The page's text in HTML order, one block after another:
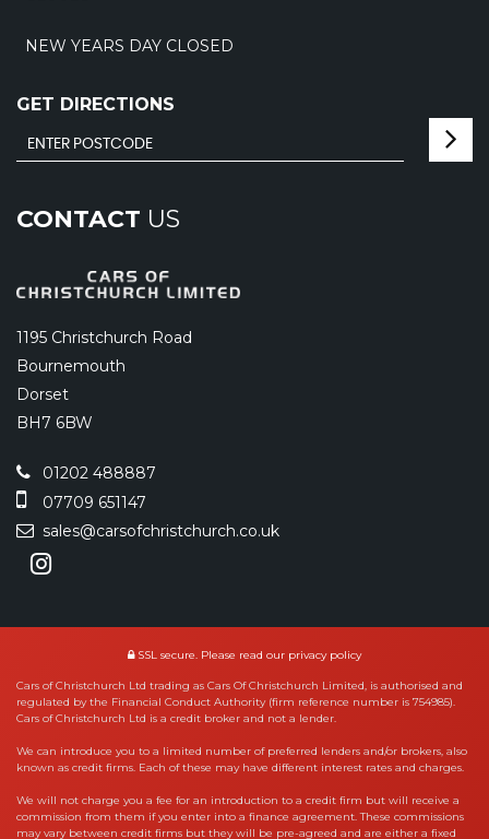
NEW YEARS DAY CLOSED
GET DIRECTIONS
CONTACT US
1195 Christchurch Road
Bournemouth
Dorset
BH7 6BW
01202 488887
07709 651147
sales@carsofchristchurch.co.uk
SSL secure. Please read our privacy policy
Cars of Christchurch Ltd trading as Cars Of Christchurch Limited, is authorised and
regulated by the Financial Conduct Authority (firm reference number is 754985).
Cars of Christchurch Ltd is a credit broker and not a lender.
We can introduce you to a limited number of preferred lenders and/or brokers, also
known as credit firms. Each of these may have different interest rates and charges.
We will not charge you a fee for an introduction to a credit firm but will receive a
commission from them if you enter into a finance agreement. These commissions
may vary between credit firms but they will be pre-agreed and are either a fixed